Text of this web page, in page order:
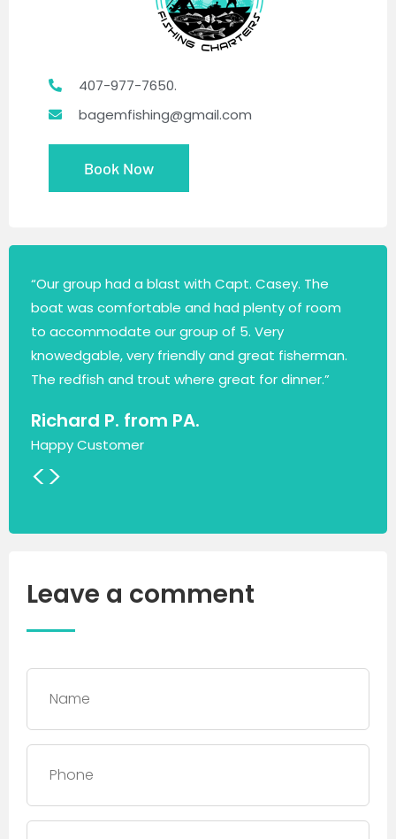
407-977-7650.
bagemfishing@gmail.com
Book Now
“Our group had a blast with Capt. Casey. The
boat was comfortable and had plenty of room
to accommodate our group of 5. Very
knowedgable, very friendly and great fisherman.
The redfish and trout where great for dinner.”
Richard P. from PA.
Happy Customer
<>
Leave a comment
Name
Phone
Email